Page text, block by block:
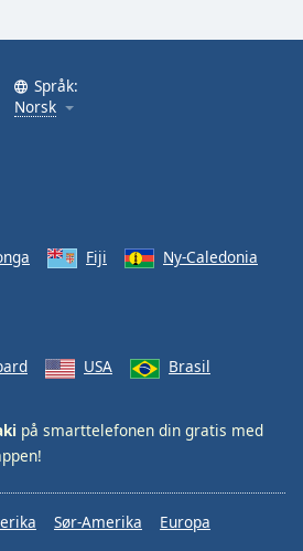
Språk:
Norsk
Fiji
Ny-Caledonia
USA Brasil
på smarttelefonen din gratis med
Sør-Amerika
Europa